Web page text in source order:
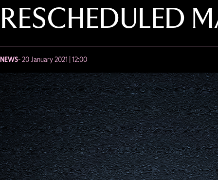
RESCHEDULED
NEWS- 20 January 2021 | 12:00